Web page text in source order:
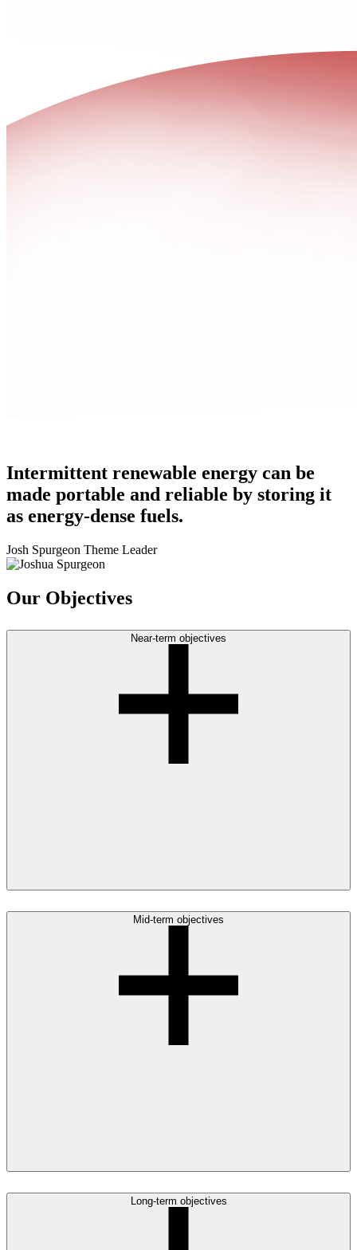
Intermittent renewable energy can be
made portable and reliable by storing it
as energy-dense fuels.
Josh Spurgeon Theme Leader
Our Objectives
Near-term objectives
Mid-term objectives
Long-term objectives